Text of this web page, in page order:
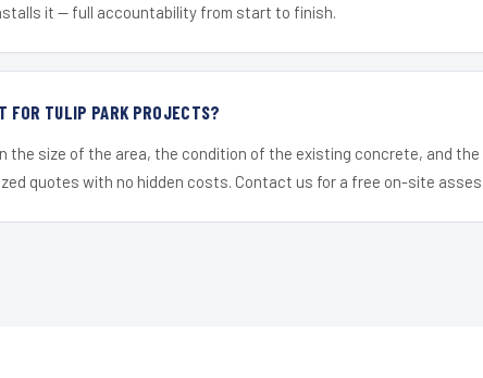
it — full accountability from start to finish.
FOR TULIP PARK PROJECTS?
the size of the area, the condition of the existing concrete, and the
quotes with no hidden costs. Contact us for a free on-site